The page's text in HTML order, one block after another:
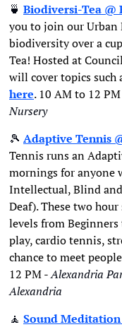
🍵 Biodiversi-Tea @
you to join our Urban
biodiversity over a
Tea! Hosted at
here. 10 AM to 12
Nursery
🎾 Adaptive Tennis
Tennis runs an
mornings for anyone
Intellectual, Blind
Deaf). These two
levels from
play, cardio tennis,
chance to meet
12 PM - Alexandria
Alexandria
🧘 Sound